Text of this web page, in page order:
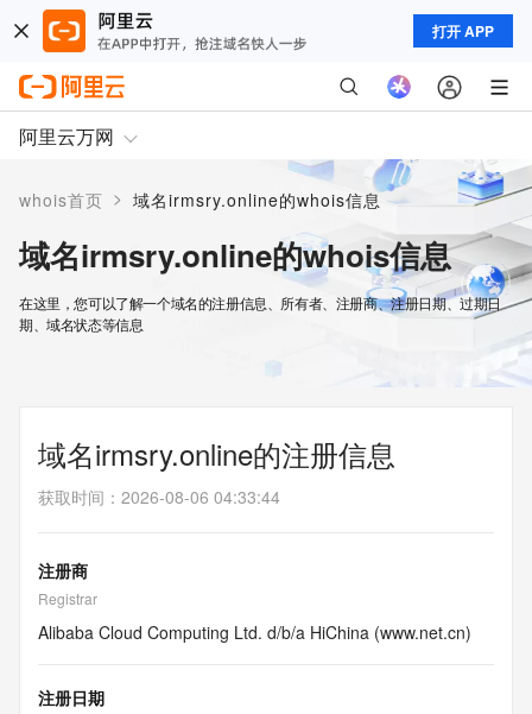
打开 APP
阿里云万网
whois首页 > 域名irmsry.online的whois信息
域名irmsry.online的whois信息
在这里，您可以了解一个域名的注册信息、所有者、注册商、注册日期、过期日
期、域名状态等信息
域名irmsry.online的注册信息
获取时间 ： 2026-08-06 04:33:44
注册商
Registrar
Alibaba Cloud Computing Ltd. d/b/a HiChina (www.net.cn)
注册日期